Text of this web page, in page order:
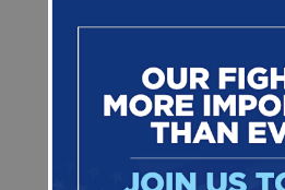
Congress will play a
with the administration
negotiations and in
ultimate agreement. It